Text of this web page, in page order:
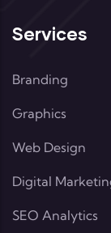
Services
Branding
Graphics
Web Design
Digital
SEO Analytics